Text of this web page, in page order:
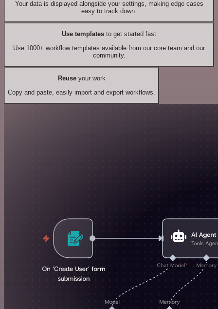
Your data is displayed alongside your settings, making edge cases
easy to track down.
Use templates to get started fast
Use 1000+ workflow templates available from our core team and our
community.
Reuseyour work
Copy and paste, easily import and export workflows.